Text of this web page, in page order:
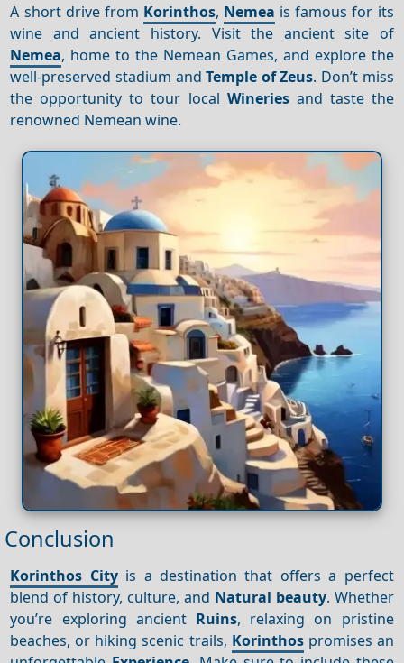
A short drive from Korinthos, Nemea is famous for its
wine and ancient history. Visit the ancient site of
Nemea, home to the Nemean Games, and explore the
well-preserved stadium andTemple of Zeus. Don’t miss
the opportunity to tour local Wineriesand taste the
renowned Nemean wine.
Conclusion
Korinthos Cityis a destination that offers a perfect
blend of history, culture, and Natural beauty. Whether
you’re exploring ancient Ruins, relaxing on pristine
beaches, or hiking scenic trails, Korinthospromises an